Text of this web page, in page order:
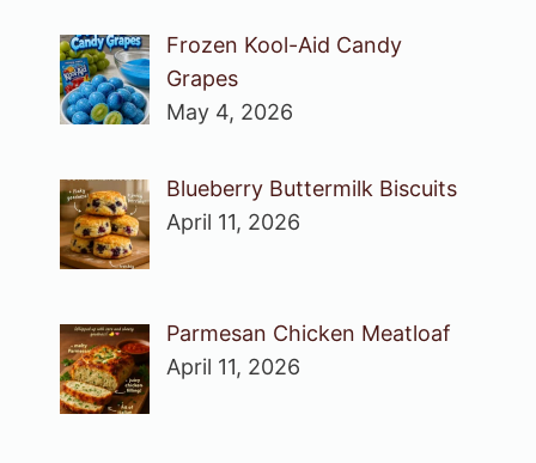
Frozen Kool-Aid Candy
Grapes
May 4, 2026
Blueberry Buttermilk Biscuits
April 11, 2026
Parmesan Chicken Meatloaf
April 11, 2026